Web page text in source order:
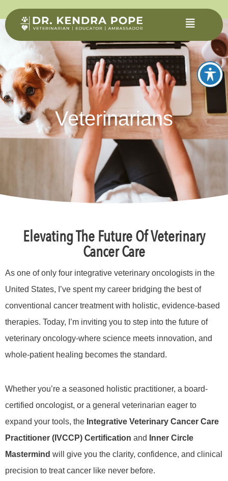
Veterinarians
Elevating The Future Of Veterinary
Cancer Care
As one of only four integrative veterinary oncologists in the
United States, I’ve spent my career bridging the best of
conventional cancer treatment with holistic, evidence-based
therapies. Today, I’m inviting you to step into the future of
veterinary oncology-where science meets innovation, and
whole-patient healing becomes the standard.
Whether you’re a seasoned holistic practitioner, a board-
certified oncologist, or a general veterinarian eager to
expand your tools, the Integrative Veterinary Cancer Care
Practitioner (IVCCP) Certification and
Inner Circle
Mastermind will give you the clarity, confidence, and clinical
precision to treat cancer like never before.